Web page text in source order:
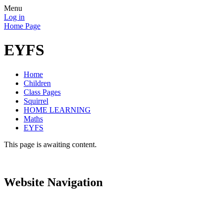
Menu
Log in
Home Page
EYFS
Home
Children
Class Pages
Squirrel
HOME LEARNING
Maths
EYFS
This page is awaiting content.
Website Navigation